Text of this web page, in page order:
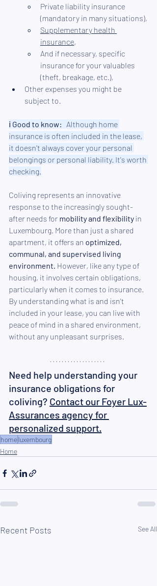
Private liability insurance
(mandatory in many situations),
Supplementary health
insurance,
And if necessary, specific
insurance for your valuables
(theft, breakage, etc.),
Other expenses you might be
subject to.
ℹ︎ Good to know:
   Although home
insurance is often included in the lease,
it doesn't always cover your personal
belongings or personal liability. It's worth
checking.
Coliving represents an innovative
response to the increasingly sought-
after needs for mobility and flexibility in
Luxembourg. More than just a shared
apartment, it offers an optimized,
communal, and supervised living
environment. However, like any type of
housing, it involves certain obligations,
particularly when it comes to insurance.
By understanding what is and isn't
included in your lease, you can live with
peace of mind in a shared environment,
without any unpleasant surprises.
Need help understanding your
insurance obligations for
coliving? Contact our Foyer Lux-
Assurances agency for
personalized support.
homeluxembourg
Home
Recent Posts See All